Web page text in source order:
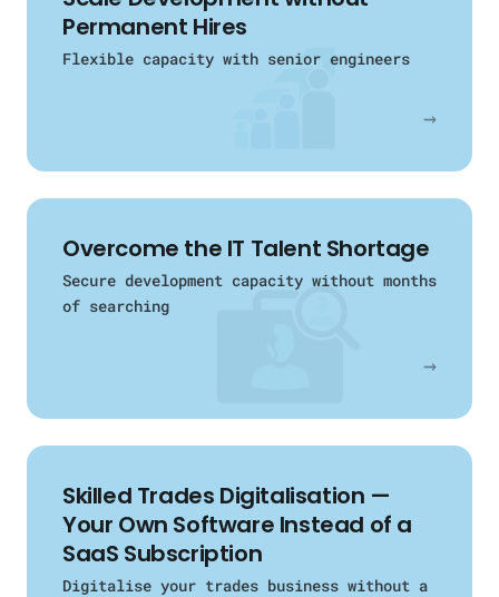
Permanent Hires
Flexible capacity with senior engineers
→
Overcome the IT Talent Shortage
Secure development capacity without months
of searching
→
Skilled Trades Digitalisation —
Your Own Software Instead of a
SaaS Subscription
Digitalise your trades business without a